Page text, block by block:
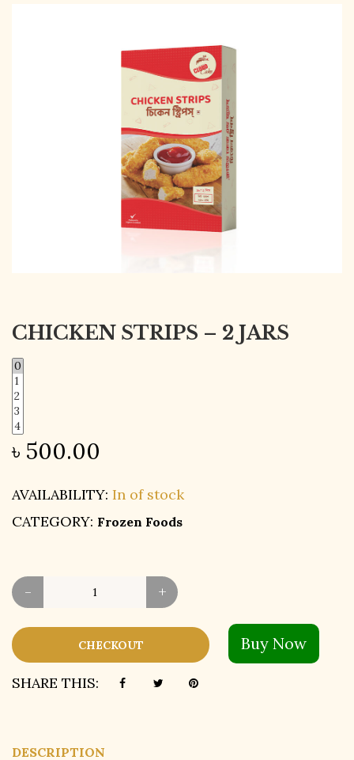
CHICKEN STRIPS – 2 JARS
৳ 500.00
AVAILABILITY: In of stock
CATEGORY: Frozen Foods
- +
CHECKOUT
SHARE THIS:
Buy Now
DESCRIPTION